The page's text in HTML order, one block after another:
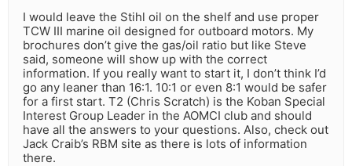
I would leave the Stihl oil on the shelf and use proper
TCW III marine oil designed for outboard motors. My
brochures don’t give the gas/oil ratio but like Steve
said, someone will show up with the correct
information. If you really want to start it, I don’t think I’d
go any leaner than 16:1. 10:1 or even 8:1 would be safer
for a first start. T2 (Chris Scratch) is the Koban Special
Interest Group Leader in the AOMCI club and should
have all the answers to your questions. Also, check out
Jack Craib’s RBM site as there is lots of information
there.